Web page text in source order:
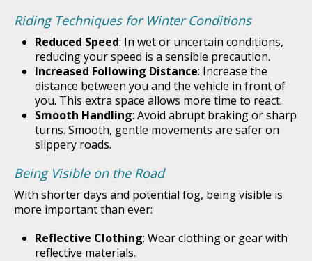
Riding Techniques for Winter Conditions
Reduced Speed: In wet or uncertain conditions,
reducing your speed is a sensible precaution.
Increased Following Distance: Increase the
distance between you and the vehicle in front of
you. This extra space allows more time to react.
Smooth Handling: Avoid abrupt braking or sharp
turns. Smooth, gentle movements are safer on
slippery roads.
Being Visible on the Road
With shorter days and potential fog, being visible is
more important than ever:
Reflective Clothing: Wear clothing or gear with
reflective materials.